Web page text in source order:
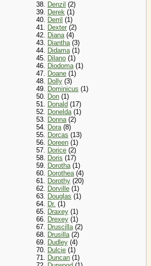
38. Denzil (2)
39. Derek (1)
40. Derril (1)
41. Dexter (2)
42. Diana(4)
43. Diantha(3)
44. Didama(1)
45. Dilano (1)
46. Diodoma(1)
47. Doane (1)
48. Dolly (3)
49. Dominicus (1)
50. Don (1)
51. Donald (17)
52. Donelda(1)
53. Donna(2)
54. Dora(8)
55. Dorcas (13)
56. Doreen (1)
57. Dorice (2)
58. Doris (17)
59. Dorotha(1)
60. Dorothea(4)
61. Dorothy (20)
62. Dorville (1)
63. Douglas (1)
64. Dr. (1)
65. Draxey (1)
66. Drexey (1)
67. Druscilla(2)
68. Drusilla(2)
69. Dudley (4)
70. Dulcie (1)
71. Duncan (1)